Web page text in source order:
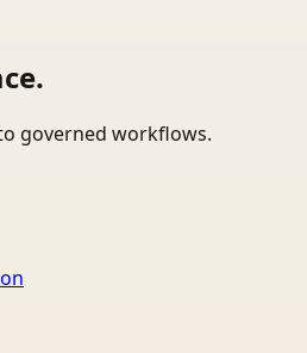
governed workflows.